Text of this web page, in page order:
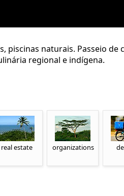
naturais. Passeio de
regional e indígena.
real estate organizations